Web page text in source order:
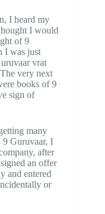
I heard my
I would
of 9
I was just
vrat
very next
books of 9
sign of
many
9 Guruvaar, I
after
an offer
and entered
or